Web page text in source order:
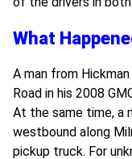
What
A man from
Road in his 2008
At the same time, a
westbound along
pickup truck. For